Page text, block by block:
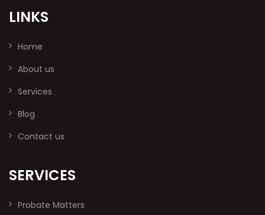
LINKS
Home
About us
Services
Blog
Contact us
SERVICES
Probate Matters